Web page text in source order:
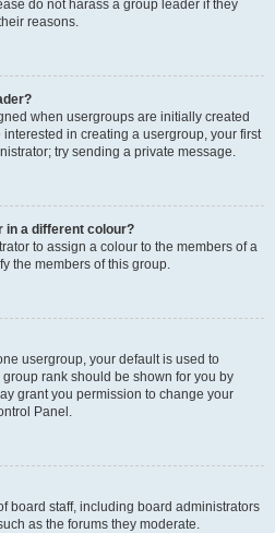
do not harass a group leader if they
reasons.
when usergroups are initially created
in creating a usergroup, your first
try sending a private message.
in a different colour?
to assign a colour to the members of a
the members of this group.
usergroup, your default is used to
rank should be shown for you by
grant you permission to change your
Panel.
board staff, including board administrators
as the forums they moderate.